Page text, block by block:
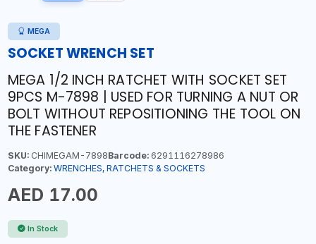
MEGA
SOCKET WRENCH SET
MEGA 1/2 INCH RATCHET WITH SOCKET SET
9PCS M-7898 | USED FOR TURNING A NUT OR
BOLT WITHOUT REPOSITIONING THE TOOL ON
THE FASTENER
SKU:CHIMEGAM-7898Barcode:6291116278986
Category: WRENCHES, RATCHETS & SOCKETS
AED 17.00
In Stock